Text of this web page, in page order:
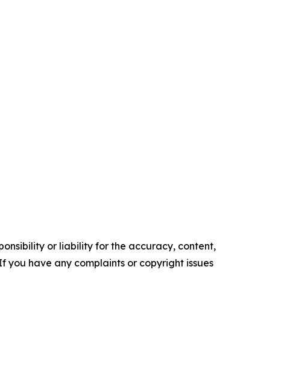
or liability for the accuracy, content,
you have any complaints or copyright issues